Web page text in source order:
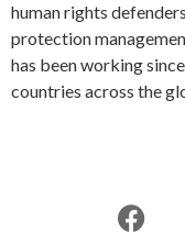
human rights
protection
has been working
countries across the